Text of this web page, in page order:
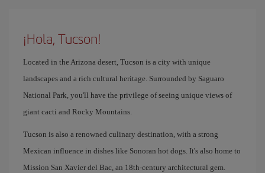
¡Hola, Tucson!
Located in the Arizona desert, Tucson is a city with unique
landscapes and a rich cultural heritage. Surrounded by Saguaro
National Park, you'll have the privilege of seeing unique views of
giant cacti and Rocky Mountains.
Tucson is also a renowned culinary destination, with a strong
Mexican influence in dishes like Sonoran hot dogs. It's also home to
Mission San Xavier del Bac, an 18th-century architectural gem.